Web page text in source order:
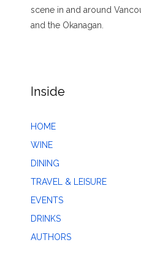
scene in and around
and the Okanagan.
Inside
HOME
WINE
DINING
TRAVEL & LEISURE
EVENTS
DRINKS
AUTHORS